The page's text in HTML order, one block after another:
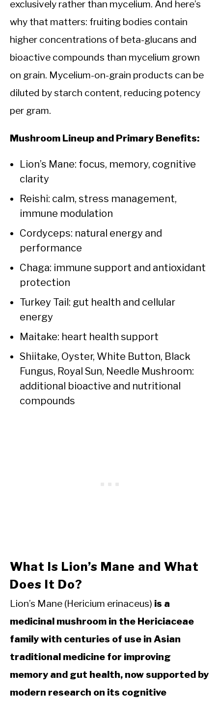
exclusively rather than mycelium. And here’s
why that matters: fruiting bodies contain
higher concentrations of beta-glucans and
bioactive compounds than mycelium grown
on grain. Mycelium-on-grain products can be
diluted by starch content, reducing potency
per gram.
Mushroom Lineup and Primary Benefits:
Lion’s Mane: focus, memory, cognitive
clarity
Reishi: calm, stress management,
immune modulation
Cordyceps: natural energy and
performance
Chaga: immune support and antioxidant
protection
Turkey Tail: gut health and cellular
energy
Maitake: heart health support
Shiitake, Oyster, White Button, Black
Fungus, Royal Sun, Needle Mushroom:
additional bioactive and nutritional
compounds
What Is Lion’s Mane and What
Does It Do?
Lion’s Mane (Hericium erinaceus) is a
medicinal mushroom in the Hericiaceae
family with centuries of use in Asian
traditional medicine for improving
memory and gut health, now supported by
modern research on its cognitive